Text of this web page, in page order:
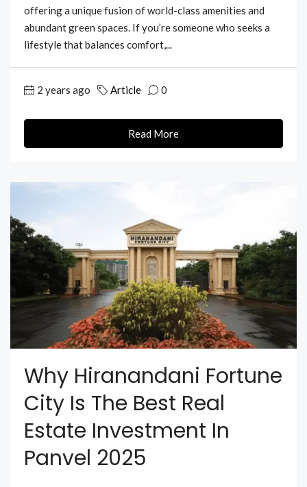
offering a unique fusion of world-class amenities and
abundant green spaces. If you’re someone who seeks a
lifestyle that balances comfort,...
2 years ago Article 0
Read More
Why Hiranandani Fortune
City Is The Best Real
Estate Investment In
Panvel 2025